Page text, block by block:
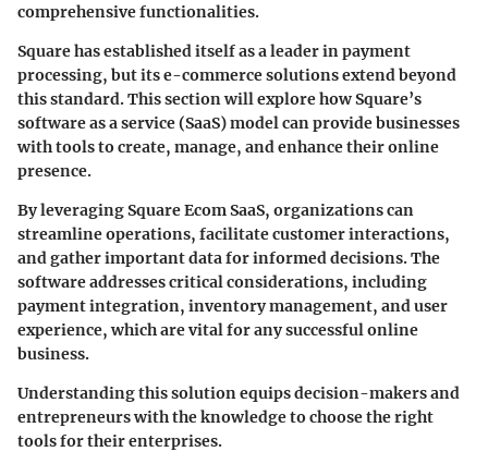
comprehensive functionalities.
Square has established itself as a leader in payment
processing, but its e-commerce solutions extend beyond
this standard. This section will explore how Square’s
software as a service (SaaS) model can provide businesses
with tools to create, manage, and enhance their online
presence.
By leveragingSquare Ecom SaaS, organizations can
streamline operations, facilitate customer interactions,
and gather important data for informed decisions. The
software addresses critical considerations, including
payment integration, inventory management, and user
experience, which are vital for any successful online
business.
Understanding this solution equips decision-makers and
entrepreneurs with the knowledge to choose the right
tools for their enterprises.